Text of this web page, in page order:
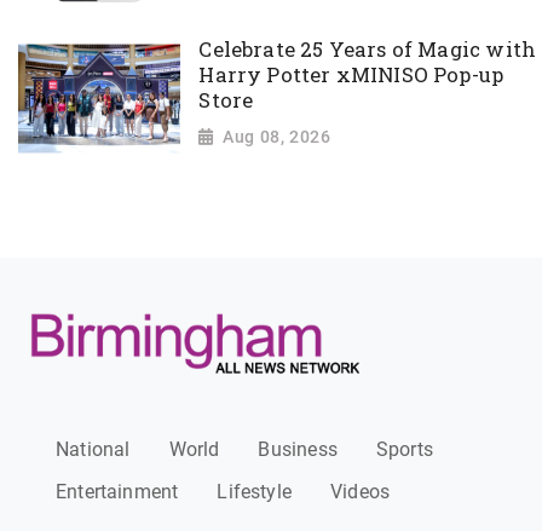
Celebrate 25 Years of Magic with
Harry Potter xMINISO Pop-up
Store
Aug 08, 2026
National World Business
Sports
Entertainment
Lifestyle Videos